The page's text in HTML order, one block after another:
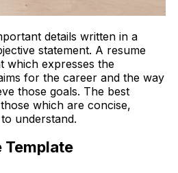
details written in a
statement. A resume
which expresses the
for the career and the way
those goals. The best
which are concise,
understand.
Template